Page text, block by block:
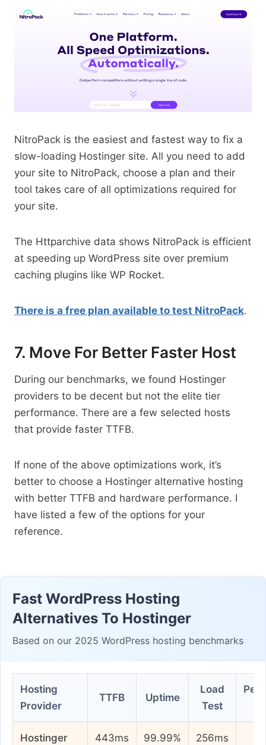
NitroPack is the easiest and fastest way to fix a
slow-loading Hostinger site. All you need to add
your site to NitroPack, choose a plan and their
tool takes care of all optimizations required for
your site.
The Httparchive data shows NitroPack is efficient
at speeding up WordPress site over premium
caching plugins like WP Rocket.
There is a free plan available to test NitroPack.
7. Move For Better Faster Host
During our benchmarks, we found Hostinger
providers to be decent but not the elite tier
performance. There are a few selected hosts
that provide faster TTFB.
If none of the above optimizations work, it’s
better to choose a Hostinger alternative hosting
with better TTFB and hardware performance. I
have listed a few of the options for your
reference.
Fast WordPress Hosting
Alternatives To Hostinger
Based on our 2025 WordPress hosting benchmarks
Hosting
Provider
TTFB Uptime
Load
Test
Hostinger 443ms 99.99% 256ms